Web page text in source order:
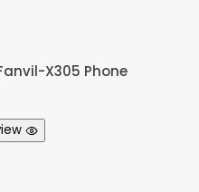
X305 Phone